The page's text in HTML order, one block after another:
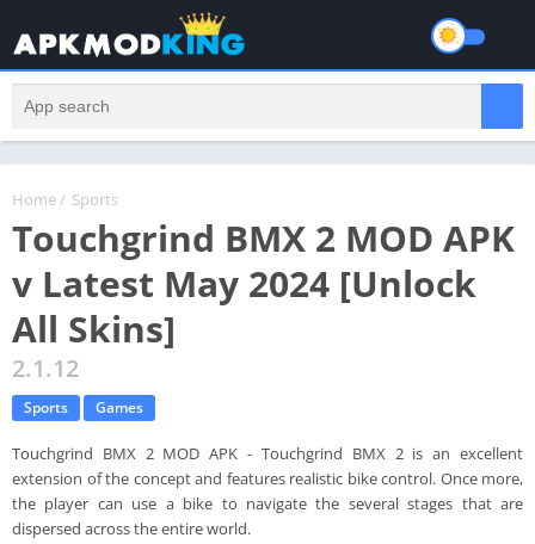
Home/ Sports
Touchgrind BMX 2 MOD APK
v Latest May 2024 [Unlock
All Skins]
2.1.12
Sports Games
Touchgrind BMX 2 MOD APK - Touchgrind BMX 2 is an excellent
extension of the concept and features realistic bike control. Once more,
the player can use a bike to navigate the several stages that are
dispersed across the entire world.